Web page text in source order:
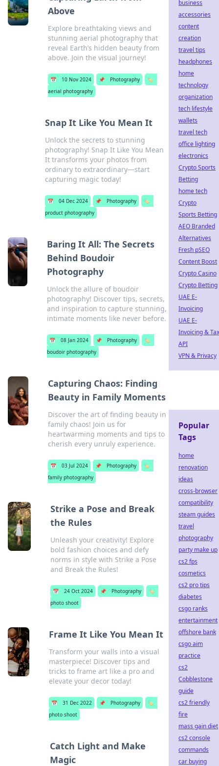
Above
Explore breathtaking views and
stunning aerial photography that
reveal Earth’s hidden beauty from
above. Join the visual journey!
📅 10 Nov 2024 📌 Photography
🏷️
aerial photography
Snap It Like You Mean It
Unlock the secrets to stunning
photography! Snap It Like You Mean
It transforms your photos from
ordinary to extraordinary—start
capturing magic today!
📅 04 Dec 2024 📌 Photography
🏷️
product photography
Baring It All: The Secrets
Behind Boudoir
Photography
Unlock the allure of boudoir
photography! Discover tips, secrets,
and inspiration to capture stunning,
intimate moments like never before.
📅 08 Jan 2024 📌 Photography
🏷️
boudoir photography
Capturing Chaos: Finding
Beauty in Family Moments
Discover the art of finding beauty in
family chaos! Join us for
heartwarming moments and tips to
cherish every unruly experience.
📅 03 Jul 2024 📌 Photography
🏷️
family photography
Strike a Pose and Break
the Rules
Unleash your creativity! Explore
bold fashion choices and defy
norms in style with Strike a Pose
and Break the Rules!
📅 24 Oct 2024 📌 Photography
🏷️
photo shoot
Frame It Like You Mean It
Transform your walls into a visual
masterpiece! Discover tips and
tricks to frame art like a pro and
elevate your decor today!
📅 31 Dec 2022 📌 Photography
🏷️
photo shoot
Catch Light and Make
Magic
business
accessories
content
creation
travel tips
headphones
home
technology
organization
tech lifestyle
wallets
travel tech
office lighting
electronics
Crypto Sports
Betting
home tech
Crypto
Sports Betting
AEO Branded
Alternatives
Fresh pSEO
Content Boost
Crypto Casino
Crypto Betting
UAE E-
Invoicing
UAE E-
Invoicing & Tax
API
VPN & Privacy
Popular
Tags
home
renovation
ideas
cross-browser
compatibility
steam guides
travel
photography
party make up
cs2 fps
cosmetics
cs2 pro tips
diabetes
csgo ranks
entertainment
offshore bank
csgo aim
practice
cs2
Cobblestone
guide
cs2 friendly
fire
mass gain diet
cs2 console
commands
car buying